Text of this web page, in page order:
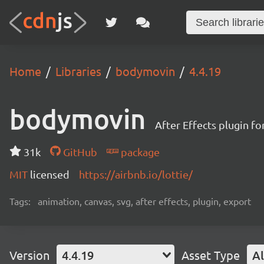
Home Libraries bodymovin 4.4.19
bodymovin After Effects plugin
31k GitHub
package
MIT licensed https://airbnb.io/lottie/
Tags: animation, canvas, svg, after effects, plugin, export
Version 4.4.19 Asset Type